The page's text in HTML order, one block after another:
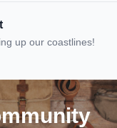
up our coastlines!